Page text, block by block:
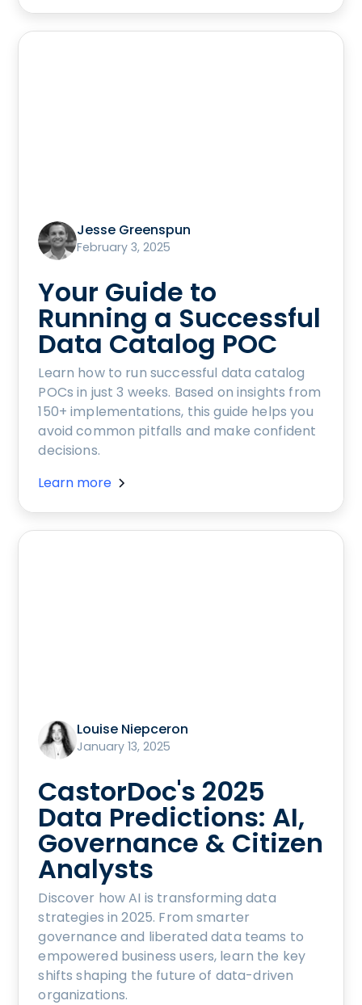
Jesse Greenspun
February 3, 2025
Your Guide to
Running a Successful
Data Catalog POC
Learn how to run successful data catalog
POCs in just 3 weeks. Based on insights from
150+ implementations, this guide helps you
avoid common pitfalls and make confident
decisions.
Learn more
Louise Niepceron
January 13, 2025
CastorDoc's 2025
Data Predictions: AI,
Governance & Citizen
Analysts
Discover how AI is transforming data
strategies in 2025. From smarter
governance and liberated data teams to
empowered business users, learn the key
shifts shaping the future of data-driven
organizations.